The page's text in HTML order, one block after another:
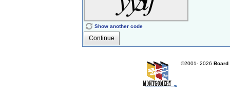
Show another code
Continue
©2001- 2026 Board